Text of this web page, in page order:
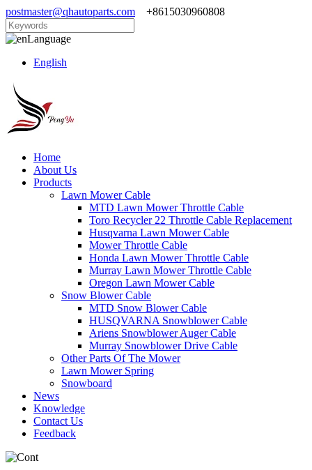
postmaster@qhautoparts.com +8615030960808
Language
English
Home
About Us
Products
Lawn Mower Cable
MTD Lawn Mower Throttle Cable
Toro Recycler 22 Throttle Cable Replacement
Husqvarna Lawn Mower Cable
Mower Throttle Cable
Honda Lawn Mower Throttle Cable
Murray Lawn Mower Throttle Cable
Oregon Lawn Mower Cable
Snow Blower Cable
MTD Snow Blower Cable
HUSQVARNA Snowblower Cable
Ariens Snowblower Auger Cable
Murray Snowblower Drive Cable
Other Parts Of The Mower
Lawn Mower Spring
Snowboard
News
Knowledge
Contact Us
Feedback